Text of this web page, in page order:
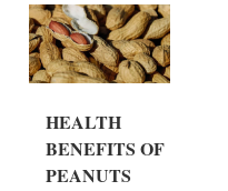
HEALTH
BENEFITS OF
PEANUTS